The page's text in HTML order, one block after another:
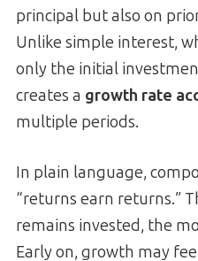
principal but also on
Unlike simple interest,
only the initial
creates a growth rate
multiple periods.
In plain language,
“returns earn returns.”
remains invested, the
Early on, growth may